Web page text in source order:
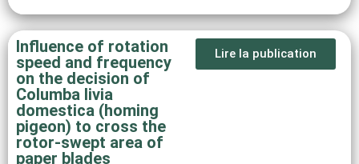
Influence of rotation
speed and frequency
on the decision of
Columba livia
domestica (homing
pigeon) to cross the
rotor-swept area of
paper blades
Lire la publication